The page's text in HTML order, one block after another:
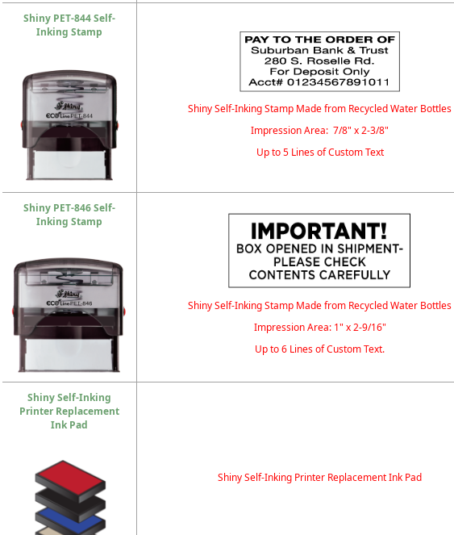
Shiny PET-844 Self-
Inking Stamp
Shiny Self-Inking Stamp Made from Recycled Water Bottles
Impression Area: 7/8" x 2-3/8"
Up to 5 Lines of Custom Text
Shiny PET-846 Self-
Inking Stamp
Shiny Self-Inking Stamp Made from Recycled Water Bottles
Impression Area: 1" x 2-9/16"
Up to 6 Lines of Custom Text.
Shiny Self-Inking
Printer Replacement
Ink Pad
Shiny Self-Inking Printer Replacement Ink Pad